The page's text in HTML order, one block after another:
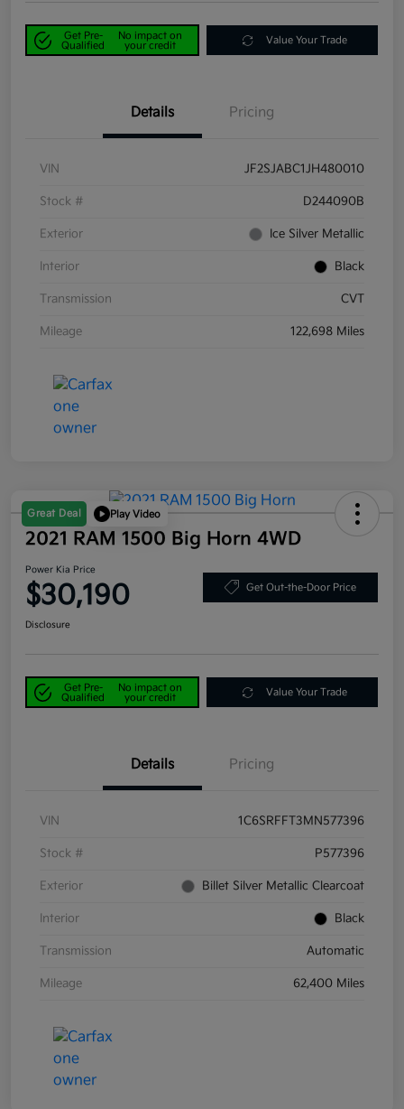
Get Pre-
Qualified
No impact on
your credit
Value Your Trade
Details Pricing
VIN JF2SJABC1JH480010
Stock # D244090B
Exterior Ice Silver Metallic
Interior Black
Transmission CVT
Mileage 122,698 Miles
Great Deal Play Video
2021 RAM 1500 Big Horn 4WD
Power Kia Price
$30,190 Get Out-the-Door Price
Disclosure
Get Pre-
Qualified
No impact on
your credit
Value Your Trade
Details Pricing
VIN 1C6SRFFT3MN577396
Stock # P577396
Exterior Billet Silver Metallic Clearcoat
Interior Black
Transmission Automatic
Mileage 62,400 Miles